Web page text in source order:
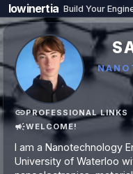
PROFESSIONAL LINKS
WELCOME!
I am a Nanotechnology
University of Waterloo
lowinertia Build Your